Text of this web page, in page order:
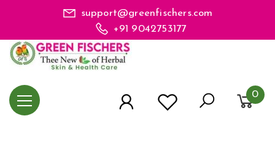
support@greenfischers.com
+91 9042753177
0